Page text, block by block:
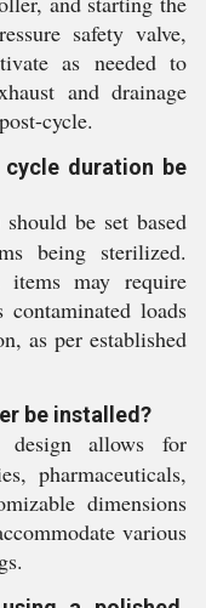
safety valve,
as needed to
and drainage
cycle.
cycle duration be
be set based
being sterilized.
items may require
loads
as per established
be installed?
design allows for
pharmaceuticals,
dimensions
various